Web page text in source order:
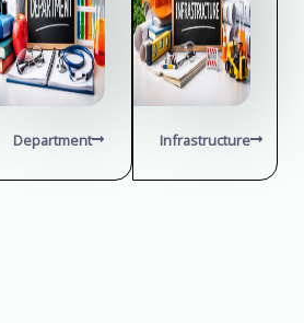
Department Infrastructure